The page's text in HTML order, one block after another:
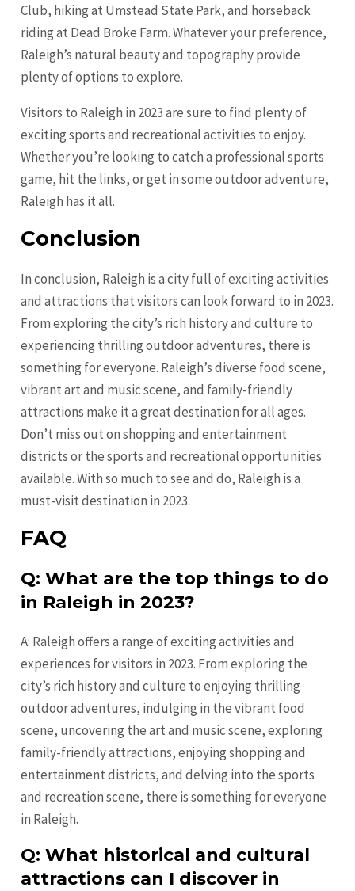
Club, hiking at Umstead State Park, and horseback
riding at Dead Broke Farm. Whatever your preference,
Raleigh’s natural beauty and topography provide
plenty of options to explore.
Visitors to Raleigh in 2023 are sure to find plenty of
exciting sports and recreational activities to enjoy.
Whether you’re looking to catch a professional sports
game, hit the links, or get in some outdoor adventure,
Raleigh has it all.
Conclusion
In conclusion, Raleigh is a city full of exciting activities
and attractions that visitors can look forward to in 2023.
From exploring the city’s rich history and culture to
experiencing thrilling outdoor adventures, there is
something for everyone. Raleigh’s diverse food scene,
vibrant art and music scene, and family-friendly
attractions make it a great destination for all ages.
Don’t miss out on shopping and entertainment
districts or the sports and recreational opportunities
available. With so much to see and do, Raleigh is a
must-visit destination in 2023.
FAQ
Q: What are the top things to do
in Raleigh in 2023?
A: Raleigh offers a range of exciting activities and
experiences for visitors in 2023. From exploring the
city’s rich history and culture to enjoying thrilling
outdoor adventures, indulging in the vibrant food
scene, uncovering the art and music scene, exploring
family-friendly attractions, enjoying shopping and
entertainment districts, and delving into the sports
and recreation scene, there is something for everyone
in Raleigh.
Q: What historical and cultural
attractions can I discover in